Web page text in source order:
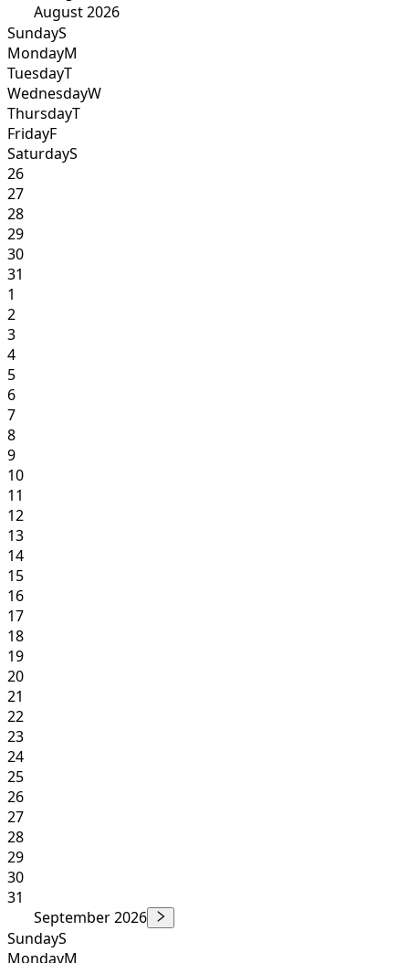
August 2026
SundayS
MondayM
TuesdayT
WednesdayW
ThursdayT
FridayF
SaturdayS
26
27
28
29
30
31
1
2
3
4
5
6
7
8
9
10
11
12
13
14
15
16
17
18
19
20
21
22
23
24
25
26
27
28
29
30
31
September 2026
SundayS
MondayM